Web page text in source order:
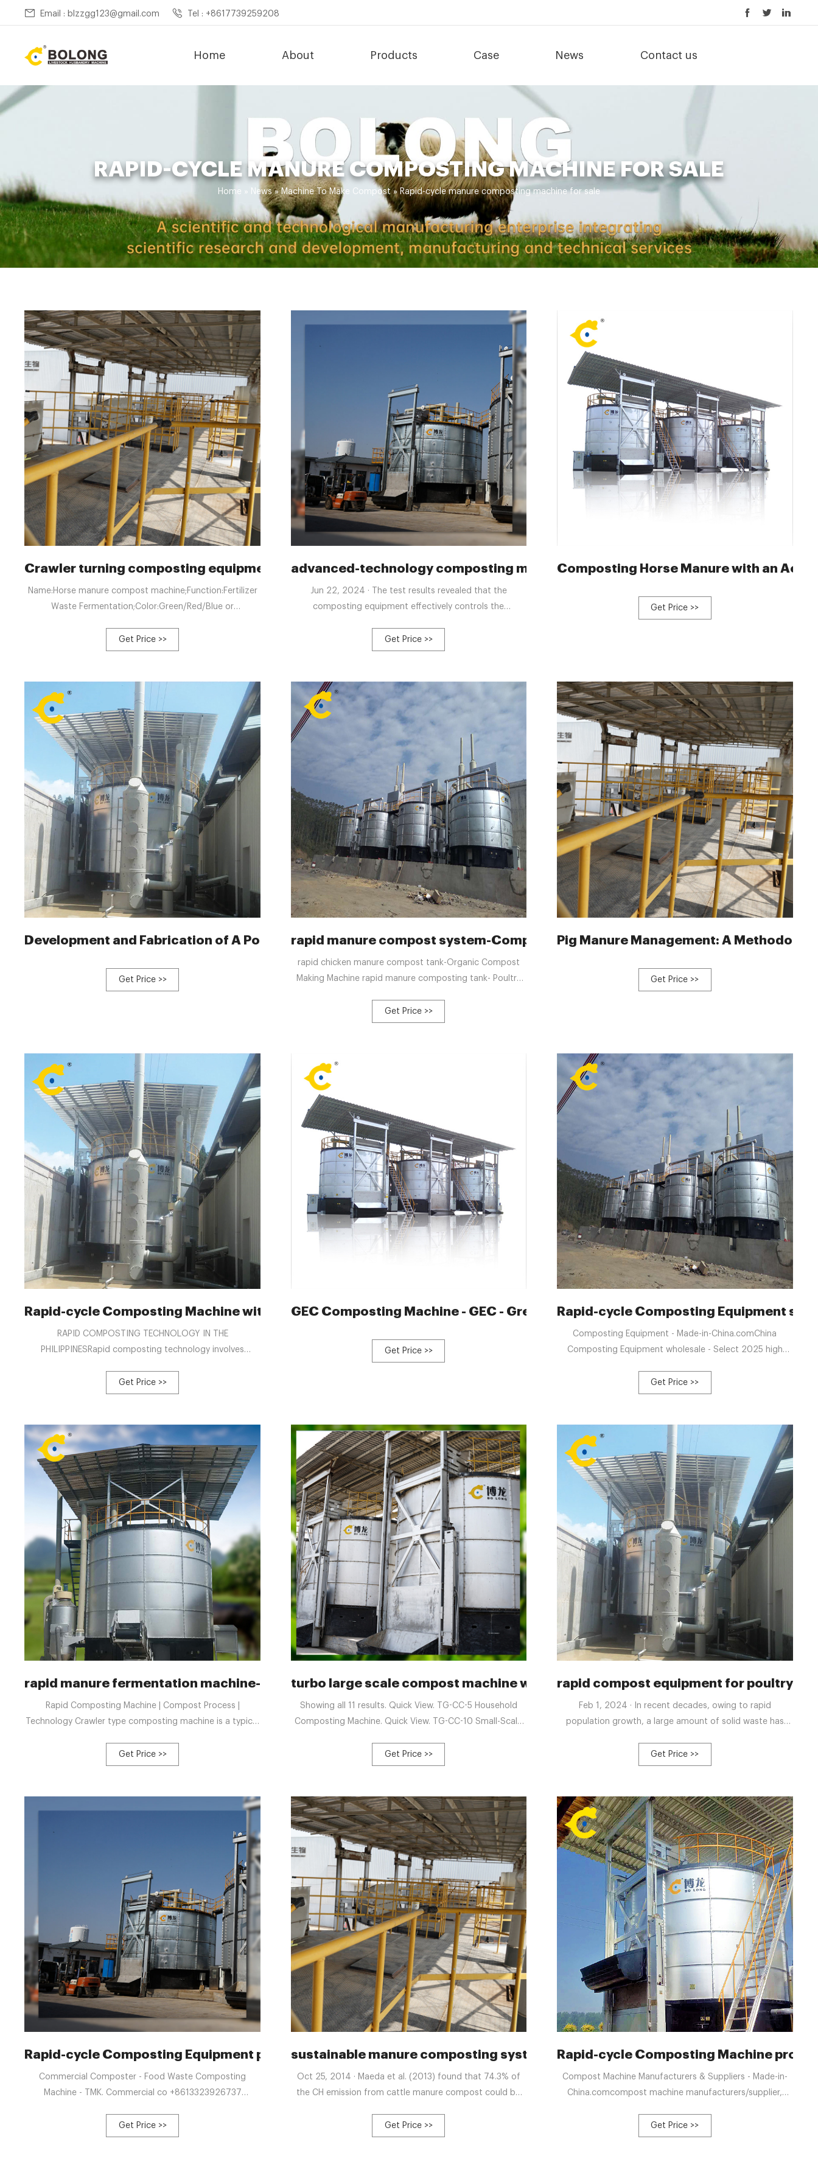
Email : blzzgg123@gmail.com Tel : +8617739259208
Home About Products Case News Contact us
RAPID-CYCLE MANURE COMPOSTING MACHINE FOR SALE
Home » News»Machine To Make Compost» Rapid-cycle manure composting machine for sale
Crawler turning composting equipment horse manure compost machine
Name:Horse manure compost machine;Function:Fertilizer
Waste Fermentation;Color:Green/Red/Blue or
Composting Machine For Sale $13,500.00-22,000.00 Min.
Get Price >>
advanced-technology composting machine for livestock manure
Jun 22, 2024 · The test results revealed that the
composting equipment effectively controls the
ensures the complete decomposition of organic matter,
Get Price >>
Composting Horse Manure with an
Get Price >>
Development and Fabrication of A Portable Shredding
Get Price >>
rapid manure compost system-Compost Fertilizer Making Machine
rapid chicken manure compost tank-Organic Compost
Making Machine rapid manure composting tank- Poultry
Automated compost tank T Email : blzzgg123@gmail.com
Get Price >>
Pig Manure Management: A
Get Price >>
Rapid-cycle Composting Machine with automated mixing and
RAPID COMPOSTING TECHNOLOGY IN THE
PHILIPPINESRapid composting technology involves
with cultures of Trichoderma harziamum, a c Tel:
Get Price >>
GEC Composting Machine - GEC - Green Enterprise
Get Price >>
Rapid-cycle Composting Equipment
Composting Equipment - Made-in-China.comChina
Composting Equipment wholesale - Select 2025 high
from certified Chinese Pushing 2024/12/20/ · Sep 5,
Get Price >>
rapid manure fermentation machine-Composting Machine
Rapid Composting Machine | Compost Process |
Technology Crawler type composting machine is a typical
compost fertilizer, the mate Tel: +8613323926737
Get Price >>
turbo large scale compost machine with automatic control
Showing all 11 results. Quick View. TG-CC-5 Household
Composting Machine. Quick View. TG-CC-10 Small-Scale
2023 · In tank composting machines are enclosed
containers that control the ...
Get Price >>
rapid compost equipment for poultry
Feb 1, 2024 · In recent decades, owing to rapid
population growth, a large amount of solid waste has
to the World Bank, the generation of municipal solid
waste is expected to reach 3.4 billion tons annually by
Get Price >>
Rapid-cycle Composting Equipment produced by a leading
Commercial Composter - Food Waste Composting
Machine - TMK. Commercial co +8613323926737
Automatic Egg Collector Manure Fertilizer Compost Tank
Get Price >>
sustainable manure composting system with fast decomposition
Oct 25, 2014 · Maeda et al. (2013) found that 74.3% of
the CH emission from cattle manure compost could be
agent could increase the cost of composting and turbo
Get Price >>
Rapid-cycle Composting Machine
Compost Machine Manufacturers & Suppliers - Made-in-
China.comcompost machine manufacturers/supplier,
best price in Chinese +8613323926737
Get Price >>